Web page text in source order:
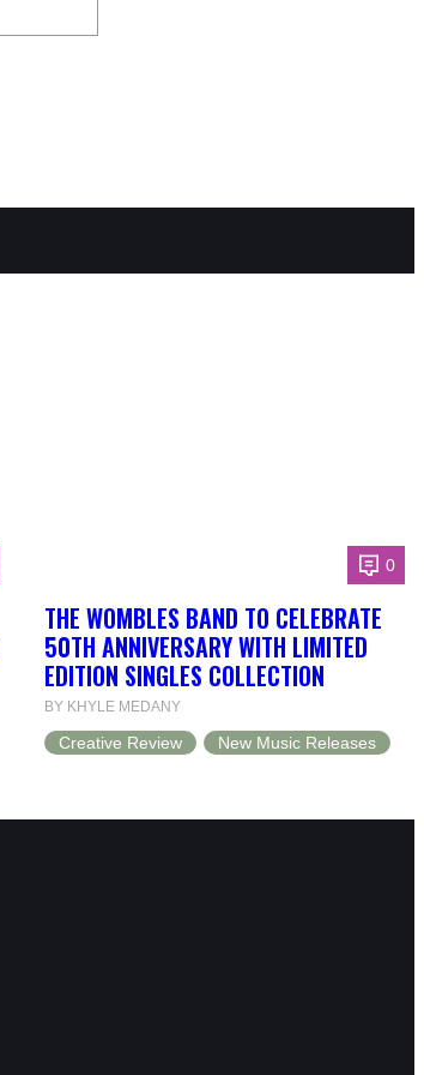
0
THE WOMBLES BAND TO CELEBRATE
50TH ANNIVERSARY WITH LIMITED
EDITION SINGLES COLLECTION
BY KHYLE MEDANY
Creative Review New Music Releases